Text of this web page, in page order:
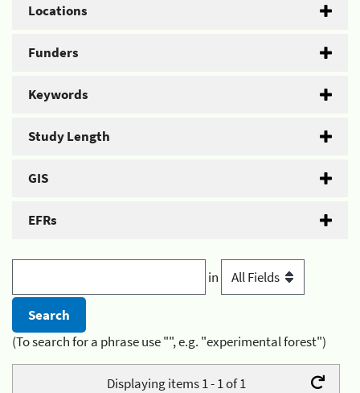
Locations
Funders
Keywords
Study Length
GIS
EFRs
in
(To search for a phrase use "", e.g. "experimental forest")
Displaying items 1 - 1 of 1